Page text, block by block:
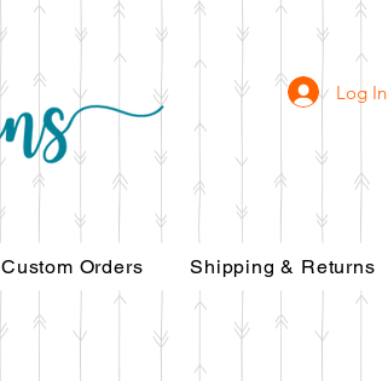
Log In
Custom Orders Shipping & Returns